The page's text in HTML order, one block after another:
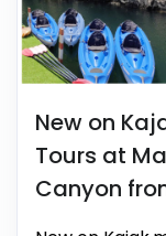
New on
Tours at
Canyon